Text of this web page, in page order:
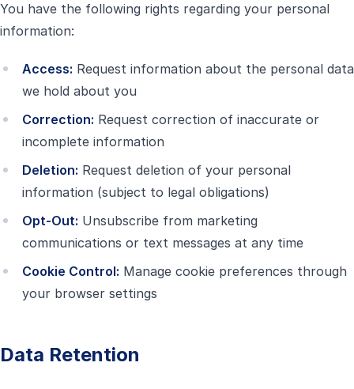
You have the following rights regarding your personal
information:
Access: Request information about the personal data
we hold about you
Correction: Request correction of inaccurate or
incomplete information
Deletion: Request deletion of your personal
information (subject to legal obligations)
Opt-Out: Unsubscribe from marketing
communications or text messages at any time
Cookie Control: Manage cookie preferences through
your browser settings
Data Retention